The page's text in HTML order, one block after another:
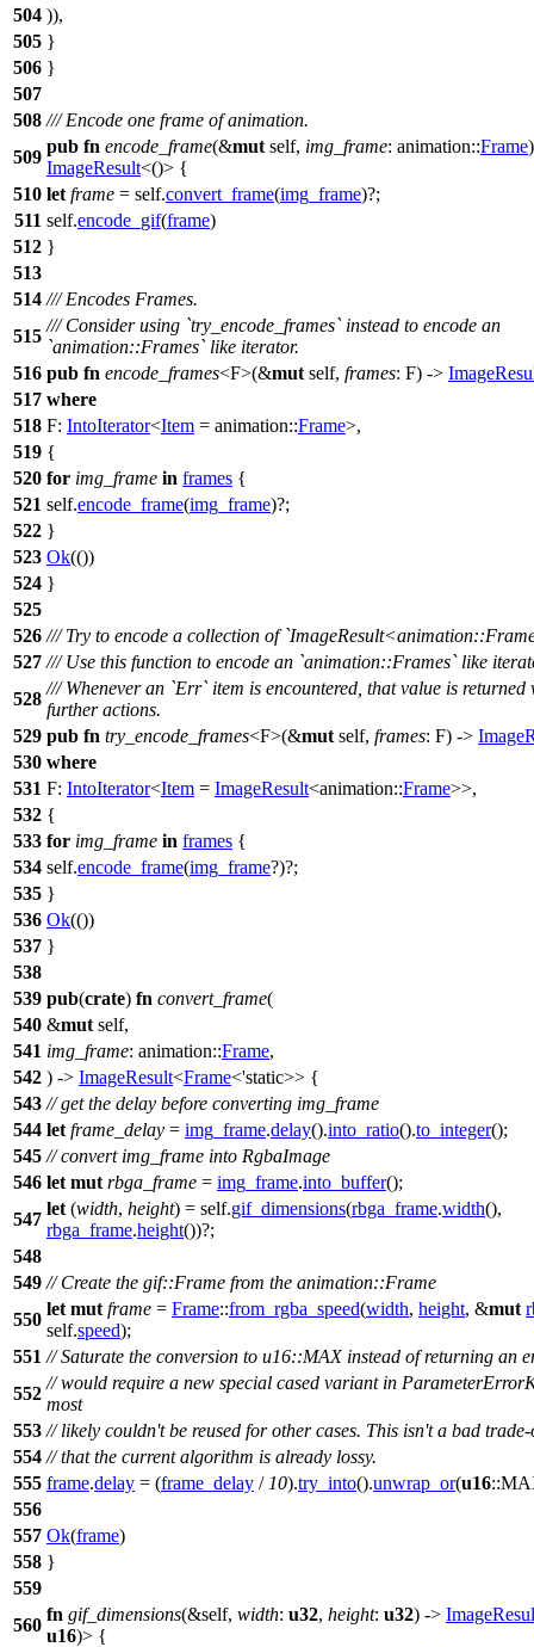
504 )),
505 }
506 }
507
508 /// Encode one frame of animation.
509
pub fn encode_frame(&mut self, img_frame: animation::Frame
ImageResult<()> {
510 let frame = self.convert_frame(img_frame)?;
511 self.encode_gif(frame)
512 }
513
514 /// Encodes Frames.
515
/// Consider using `try_encode_frames` instead to encode an
`animation::Frames` like iterator.
516 pub fn encode_frames<F>(&mut self, frames: F) ->
517 where
518 F: IntoIterator<Item = animation::Frame>,
519 {
520 for img_frame in frames {
521 self.encode_frame(img_frame)?;
522 }
523 Ok(())
524 }
525
526 /// Try to encode a collection of
527 /// Use this function to encode an `animation::Frames` like
528
/// Whenever an `Err` item is encountered, that value is returned
further actions.
529 pub fn try_encode_frames<F>(&mut self, frames: F) ->
530 where
531 F: IntoIterator<Item = ImageResult<animation::Frame>>,
532 {
533 for img_frame in frames {
534 self.encode_frame(img_frame?)?;
535 }
536 Ok(())
537 }
538
539 pub(crate) fn convert_frame(
540 &mut self,
541 img_frame: animation::Frame,
542 ) -> ImageResult<Frame<'static>> {
543 // get the delay before converting img_frame
544 let frame_delay = img_frame.delay().into_ratio().to_integer();
545 // convert img_frame into RgbaImage
546 let mut rbga_frame = img_frame.into_buffer();
547
let (width, height) = self.gif_dimensions(rbga_frame.width(),
rbga_frame.height())?;
548
549 // Create the gif::Frame from the animation::Frame
550
let mut frame = Frame::from_rgba_speed(width, height, &mut
self.speed);
551 // Saturate the conversion to u16::MAX instead of returning an
552
// would require a new special cased variant in
most
553 // likely couldn't be reused for other cases. This isn't a bad
554 // that the current algorithm is already lossy.
555 frame.delay = (frame_delay / 10).try_into().unwrap_or(u16
556
557 Ok(frame)
558 }
559
560
fn gif_dimensions(&self, width: u32, height: u32) ->
u16)> {